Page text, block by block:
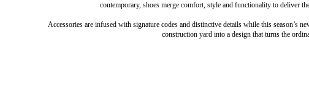
contemporary, shoes merge comfort, style and functionality to deliver
Accessories are infused with signature codes and distinctive details while this season’s
construction yard into a design that turns the